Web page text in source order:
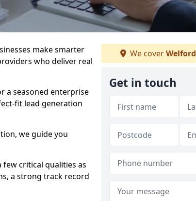
make smarter
who deliver real
a seasoned enterprise
fit lead generation
we guide you
few critical qualities as
a strong track record
We coverWelford
Get in touch